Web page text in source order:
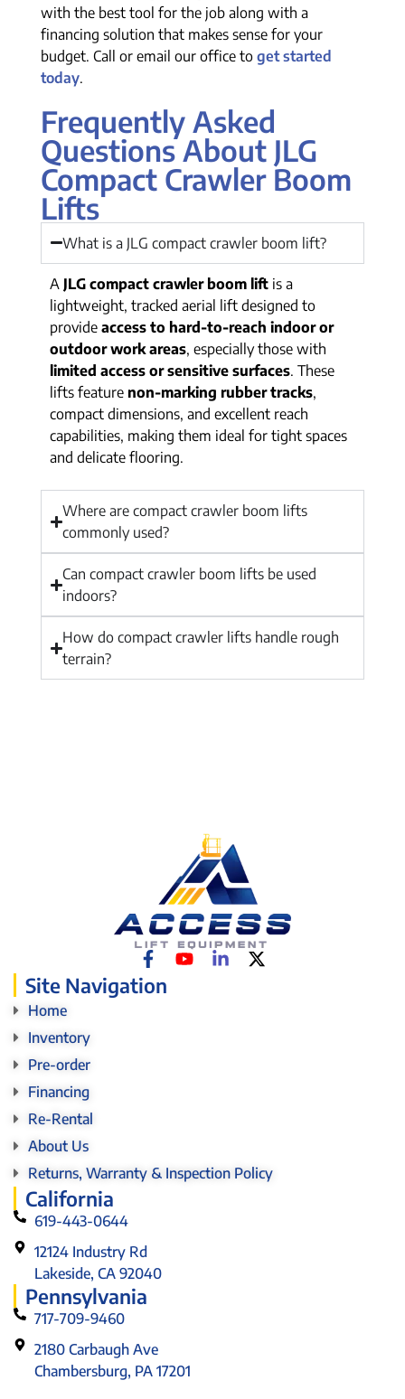
with the best tool for the job along with a
financing solution that makes sense for your
budget. Call or email our office to get started
today.
Frequently Asked
Questions About JLG
Compact Crawler Boom
Lifts
What is a JLG compact crawler boom lift?
A JLG compact crawler boom lift is a
lightweight, tracked aerial lift designed to
provide access to hard-to-reach indoor or
outdoor work areas, especially those with
limited access or sensitive surfaces. These
lifts feature non-marking rubber tracks,
compact dimensions, and excellent reach
capabilities, making them ideal for tight spaces
and delicate flooring.
Where are compact crawler boom lifts
commonly used?
Can compact crawler boom lifts be used
indoors?
How do compact crawler lifts handle rough
terrain?
Site Navigation
Home
Inventory
Pre-order
Financing
Re-Rental
About Us
Returns, Warranty & Inspection Policy
California
619-443-0644
12124 Industry Rd
Lakeside, CA 92040
Pennsylvania
717-709-9460
2180 Carbaugh Ave
Chambersburg, PA 17201